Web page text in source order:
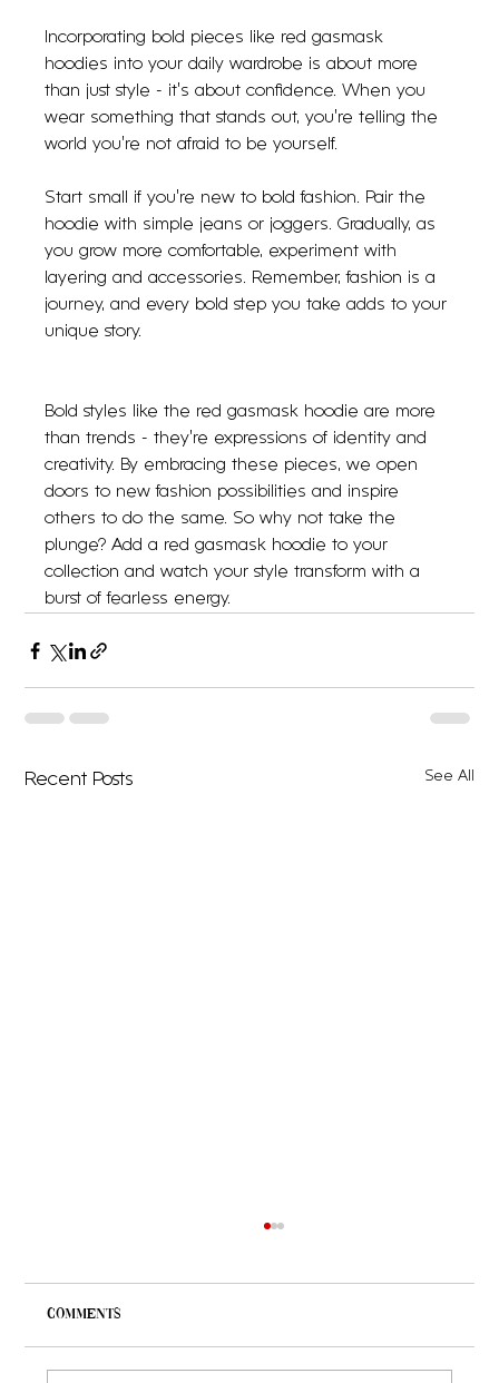
Incorporating bold pieces like red gasmask
hoodies into your daily wardrobe is about more
than just style - it’s about confidence. When you
wear something that stands out, you’re telling the
world you’re not afraid to be yourself.
Start small if you’re new to bold fashion. Pair the
hoodie with simple jeans or joggers. Gradually, as
you grow more comfortable, experiment with
layering and accessories. Remember, fashion is a
journey, and every bold step you take adds to your
unique story.
Bold styles like the red gasmask hoodie are more
than trends - they’re expressions of identity and
creativity. By embracing these pieces, we open
doors to new fashion possibilities and inspire
others to do the same. So why not take the
plunge? Add a red gasmask hoodie to your
collection and watch your style transform with a
burst of fearless energy.
Recent Posts See All
Comments